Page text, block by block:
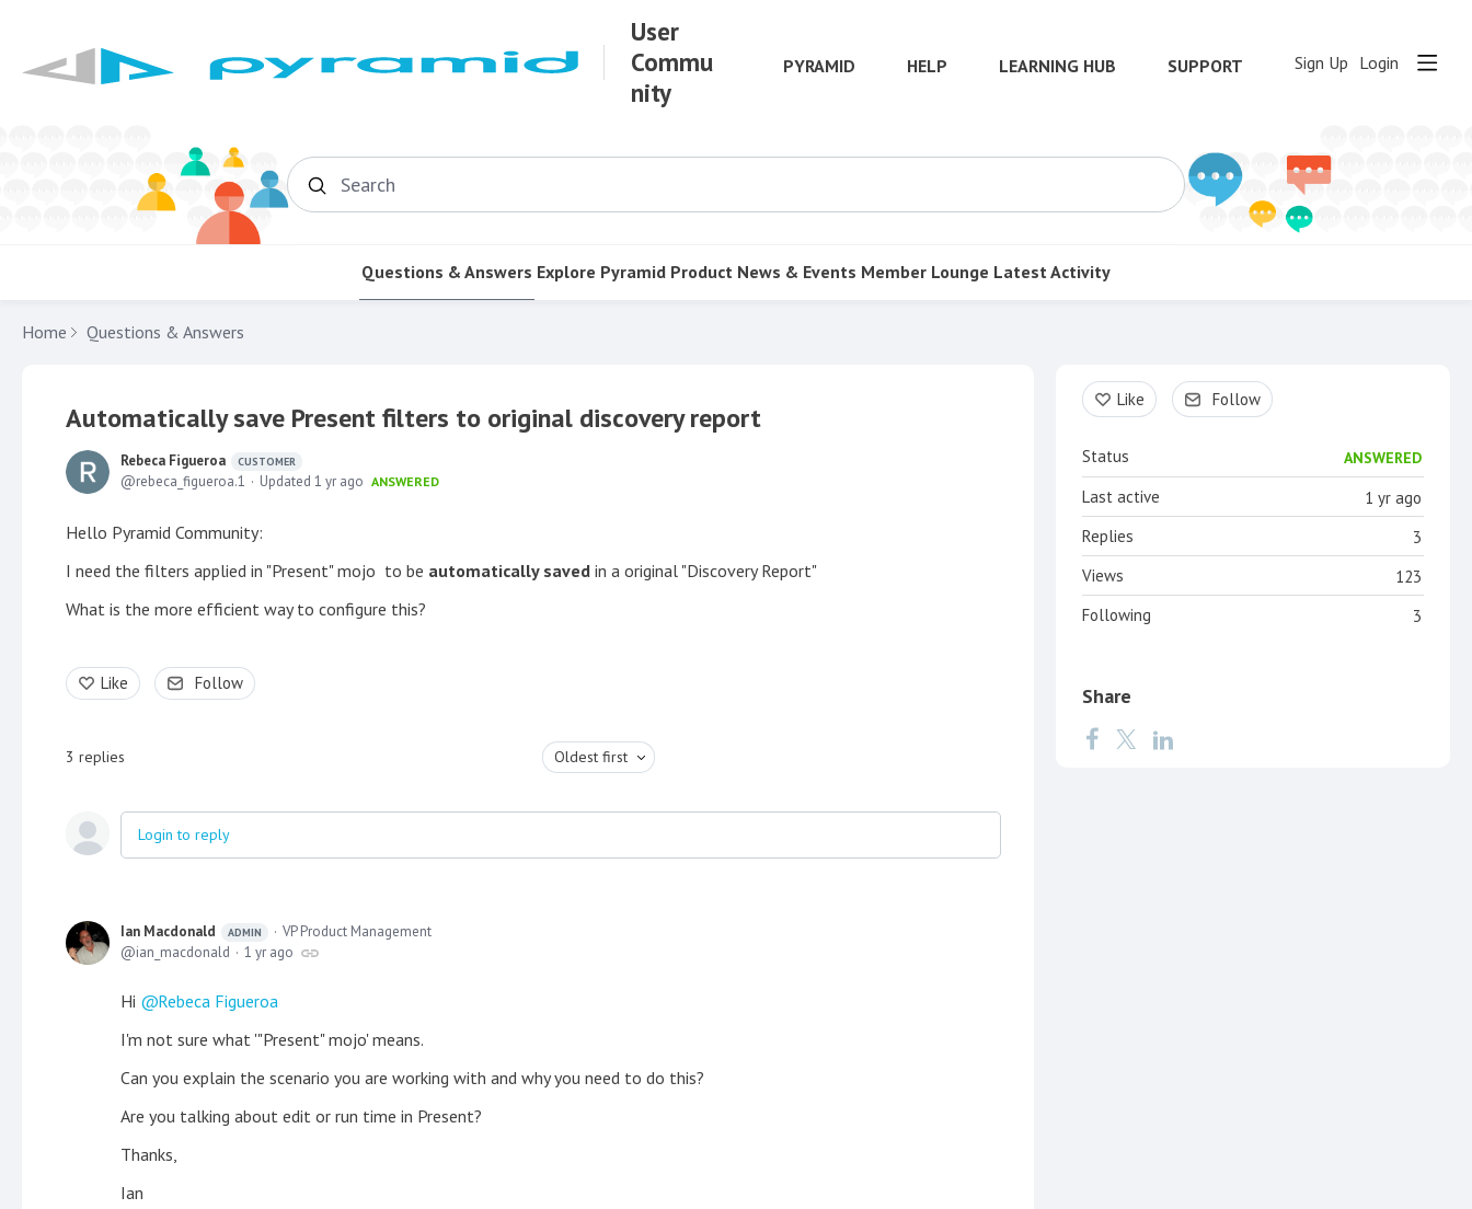
User
Commu
nity
PYRAMID HELP LEARNING HUB SUPPORT Sign Up Login
Search
Questions & Answers Explore Pyramid Product News & Events Member Lounge Latest Activity
Home Questions & Answers
Automatically save Present filters to original discovery report
Rebeca Figueroa CUSTOMER
rebeca_figueroa.1 Updated 1 yr ago ANSWERED
Hello Pyramid Community:
I need the filters applied in "Present" mojo to be automatically saved in a original "Discovery Report"
What is the more efficient way to configure this?
Like Follow
3 replies Oldest first
Login to reply
Ian Macdonald ADMIN
VP Product Management
ian_macdonald
1 yr ago
Hi
Rebeca Figueroa
I'm not sure what '"Present" mojo' means.
Can you explain the scenario you are working with and why you need to do this?
Are you talking about edit or run time in Present?
Thanks,
Ian
Content aside
Like Follow
Status ANSWERED
1 yr ago
Last active
3
Replies
123
Views
3
Following
Share